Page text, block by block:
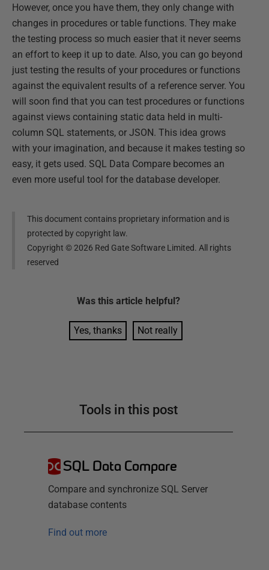
However, once you have them, they only change with
changes in procedures or table functions. They make
the testing process so much easier that it never seems
an effort to keep it up to date. Also, you can go beyond
just testing the results of your procedures or functions
against the equivalent results of a reference server. You
will soon find that you can test procedures or functions
against views containing static data held in multi-
column SQL statements, or JSON. This idea grows
with your imagination, and because it makes testing so
easy, it gets used. SQL Data Compare becomes an
even more useful tool for the database developer.
This document contains proprietary information and is
protected by copyright law.
Copyright ©2026 Red Gate Software Limited. All rights
reserved
Was this article helpful?
Yes, thanks Not really
Tools in this post
SQL Data Compare
Compare and synchronize SQL Server
database contents
Find out more